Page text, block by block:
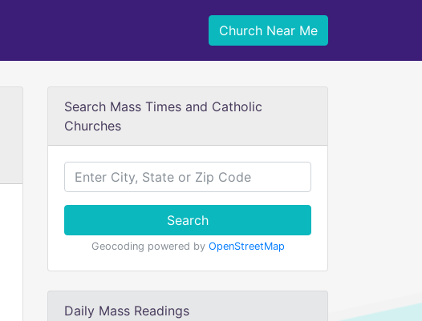
Church Near Me
Search Mass Times and Catholic
Churches
Search
Geocoding powered by OpenStreetMap
Daily Mass Readings